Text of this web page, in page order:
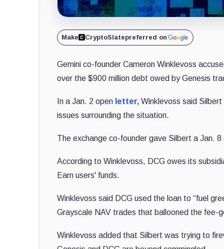
Make CryptoSlatepreferred on
Gemini co-founder Cameron Winklevoss
over the $900 million debt owed by Genesis
In a Jan. 2 open letter, Winklevoss said
issues surrounding the situation.
The exchange co-founder gave Silbert a Jan.
According to Winklevoss, DCG owes its
Earn users' funds.
Winklevoss said DCG used the loan to “fuel
Grayscale NAV trades that ballooned the fee-
Winklevoss added that Silbert was trying to